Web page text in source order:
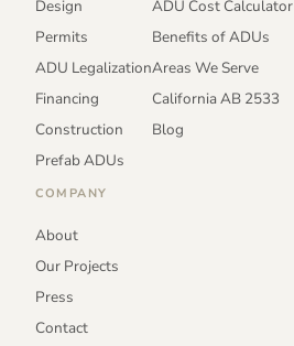
Design
Permits
ADU Legalization
Financing
Construction
Prefab ADUs
ADU Cost Calculator
Benefits of ADUs
Areas We Serve
California AB 2533
Blog
COMPANY
About
Our Projects
Press
Contact